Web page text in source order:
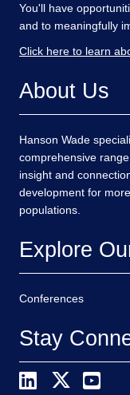
You'll have
and to meaningfully
Click here to learn
About Us
Hanson Wade
comprehensive
insight and
development for
populations.
Explore
Conferences
Stay